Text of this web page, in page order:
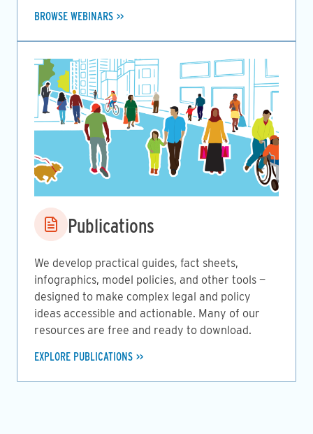
BROWSE WEBINARS
Image
Publications
We develop practical guides, fact sheets,
infographics, model policies, and other tools —
designed to make complex legal and policy
ideas accessible and actionable. Many of our
resources are free and ready to download.
EXPLORE PUBLICATIONS